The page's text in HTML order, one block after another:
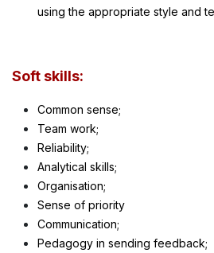
using the appropriate style and
Soft skills:
Common sense;
Team work;
Reliability;
Analytical skills;
Organisation;
Sense of priority
Communication;
Pedagogy in sending feedback;